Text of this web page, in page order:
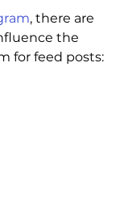
, there are
the
for feed posts: